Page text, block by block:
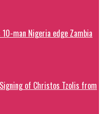
man Nigeria edge Zambia
of Christos Tzolis from